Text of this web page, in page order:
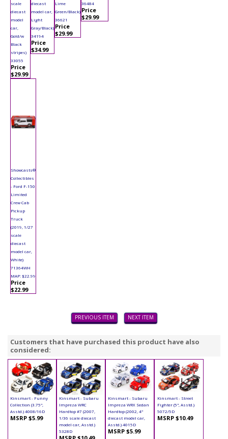
scale
diecast
model
car,
Gold/w
Black
stripes)
33055
Price
$29.99
diecast
model car,
Light
Gray/Black)
34194
Price
$34.99
Lime
Green/Black)
36621
Price
$29.99
36484
Price
$29.99
Showcasts®
Collectibles
- Ford F-150
Limited
Crew Cab
Pickup
Truck
(2019, 1/27
scale
diecast
model car,
White)
71364WH
MAP: $22.99
Price
$22.99
PREVIOUS ITEM NEXT ITEM
Customers that have purchased this product have also
considered:
Kinsmart - Funny
Collection (3.75",
Asstd.) 4008/16D
MSRP $5.99
Kinsmart - Subaru
Impreza WRC
Hardtop #7 (2007,
1/36 scale diecast
model car, Asstd.)
5328D
Kinsmart - Subaru
Impreza WRX Sedan
Hardtop (2002, 4"
diecast model car,
Asstd.) 4015D
MSRP $5.99
Kinsmart - Street
Fighter (5", Asstd.)
5072/5D
MSRP $10.49